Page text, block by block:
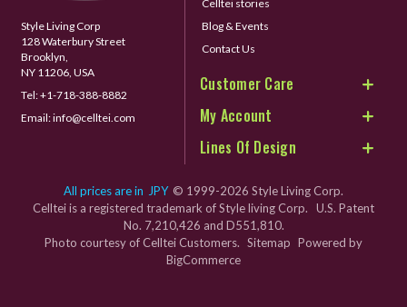
Style Living Corp
128 Waterbury Street
Brooklyn,
NY 11206, USA
Tel:+1-718-388-8882
Email:info@celltei.com
Celltei stories
Blog & Events
Contact Us
Customer Care
My Account
Lines Of Design
All prices are in JPY © 1999-2026 Style Living Corp.
Celltei is a registered trademark of Style living Corp. U.S. Patent
No. 7,210,426 and D551,810.
Photo courtesy of Celltei Customers. Sitemap Powered by
BigCommerce